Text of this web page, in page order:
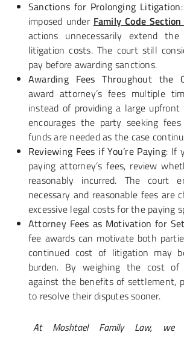
Sanctions for Prolonging Litigation
imposed under Family Code
actions unnecessarily extend
litigation costs. The court still
pay before awarding sanctions.
Awarding Fees Throughout the
award attorney’s fees multiple
instead of providing a large upfront
encourages the party seeking
funds are needed as the case
Reviewing Fees if You’re Paying: If
paying attorney’s fees, review
reasonably incurred. The court
necessary and reasonable fees are
excessive legal costs for the paying
Attorney Fees as Motivation for
fee awards can motivate both
continued cost of litigation may
burden. By weighing the cost of
against the benefits of settlement,
to resolve their disputes sooner.
At Moshtael Family Law, we